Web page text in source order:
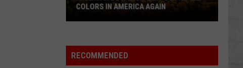
Wins
Best
COLORS IN AMERICA AGAIN
RECOMMENDED